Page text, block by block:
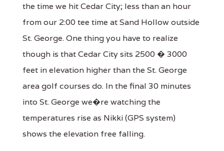
the time we hit Cedar City; less than an hour
from our 2:00 tee time at Sand Hollow outside
St. George. One thing you have to realize
though is that Cedar City sits 2500 � 3000
feet in elevation higher than the St. George
area golf courses do. In the final 30 minutes
into St. George we�re watching the
temperatures rise as Nikki (GPS system)
shows the elevation free falling.